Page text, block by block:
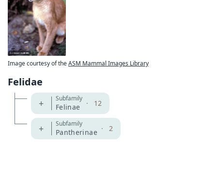
Image courtesy of theASM Mammal Images Library
Felidae
+ Subfamily
Felinae · 12
+ Subfamily
Pantherinae · 2